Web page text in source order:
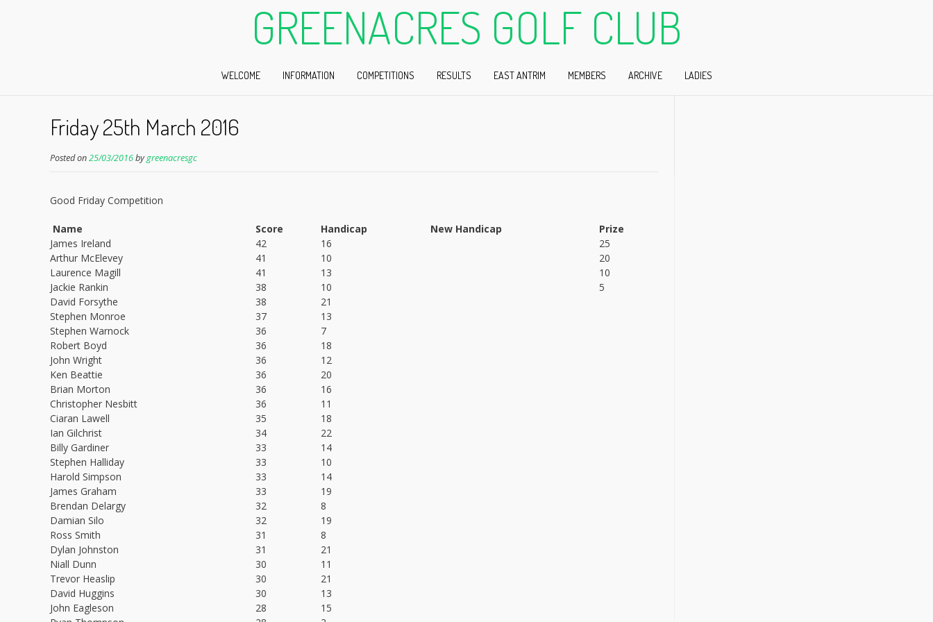
GREENACRES GOLF CLUB
WELCOME INFORMATION COMPETITIONS RESULTS EAST ANTRIM MEMBERS ARCHIVE LADIES
Friday 25th March 2016
Posted on25/03/2016bygreenacresgc
Good Friday Competition
Name Score Handicap New Handicap
Prize
James Ireland
42 16
25
Arthur McElevey
41 10
20
Laurence Magill
41 13
10
Jackie Rankin
38 10
5
David Forsythe
38
21
Stephen Monroe
37
13
Stephen Warnock
36
7
Robert Boyd
36
18
John Wright
36
12
Ken Beattie
36
20
Brian Morton
36
16
Christopher Nesbitt
36
11
Ciaran Lawell
35
18
Ian Gilchrist
34
22
Billy Gardiner
33
14
Stephen Halliday
33
10
Harold Simpson
33
14
James Graham
33
19
Brendan Delargy
32
8
Damian Silo
32
19
Ross Smith
31
8
Dylan Johnston
31
21
Niall Dunn
30
11
Trevor Heaslip
30
21
David Huggins
30
13
John Eagleson
28
15